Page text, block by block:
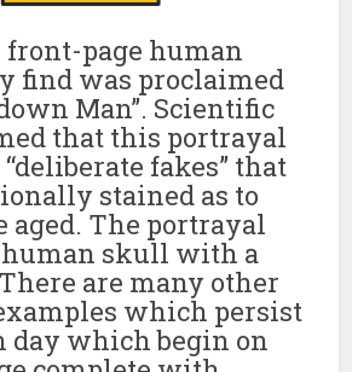
front-page human
find was proclaimed
Man”. Scientific
that this portrayal
fakes” that
stained as to
aged. The portrayal
human skull with a
are many other
which persist
day which begin on